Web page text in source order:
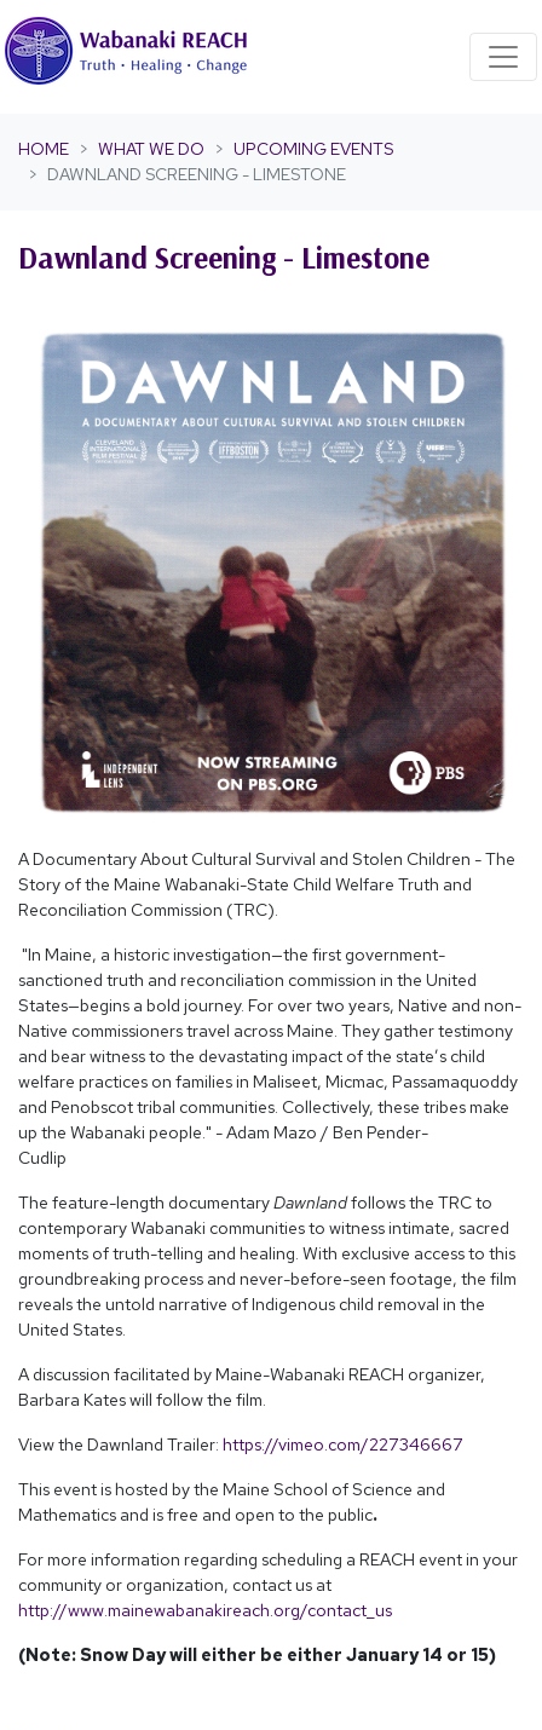
HOME WHAT WE DO
UPCOMING EVENTS
DAWNLAND SCREENING - LIMESTONE
Dawnland Screening - Limestone
A Documentary About Cultural Survival and Stolen Children - The
Story of the Maine Wabanaki-State Child Welfare Truth and
Reconciliation Commission (TRC).
"In Maine, a historic investigation—the first government-
sanctioned truth and reconciliation commission in the United
States—begins a bold journey. For over two years, Native and non-
Native commissioners travel across Maine. They gather testimony
and bear witness to the devastating impact of the state’s child
welfare practices on families in Maliseet, Micmac, Passamaquoddy
and Penobscot tribal communities. Collectively, these tribes make
up the Wabanaki people." - Adam Mazo / Ben Pender-
Cudlip
The feature-length documentaryDawnlandfollows the TRC to
contemporary Wabanaki communities to witness intimate, sacred
moments of truth-telling and healing. With exclusive access to this
groundbreaking process and never-before-seen footage, the film
reveals the untold narrative of Indigenous child removal in the
United States.
A discussion facilitated by Maine-Wabanaki REACH organizer,
Barbara Kates will follow the film.
View the Dawnland Trailer: https://vimeo.com/227346667
This event is hosted by the Maine School of Science and
Mathematics and is free and open to the public.
For more information regarding scheduling a REACH event in your
community or organization, contact us at
http://www.mainewabanakireach.org/contact_us
(Note: Snow Day will either be either January 14 or 15)